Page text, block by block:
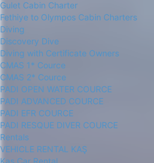
Gulet Cabin Charter
Fethiye to Olympos Cabin Charters
Diving
Discovery Dive
Diving with Certificate Owners
CMAS 1* Cource
CMAS 2* Cource
PADI OPEN WATER COURCE
PADI ADVANCED COURCE
PADI EFR COURCE
PADI RESQUE DIVER COURCE
Rentals
VEHICLE RENTAL KAŞ
Kas Car Rental